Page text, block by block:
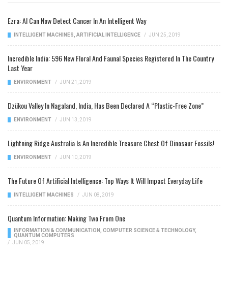
Ezra: AI Can Now Detect Cancer In An Intelligent Way
INTELLIGENT MACHINES ARTIFICIAL INTELLIGENCE / JUN 25, 2019
Incredible India: 596 New Floral And Faunal Species Registered In The Country
Last Year
ENVIRONMENT / JUN 21, 2019
Dzükou Valley In Nagaland, India, Has Been Declared A “Plastic-Free Zone”
ENVIRONMENT / JUN 13, 2019
Lightning Ridge Australia Is An Incredible Treasure Chest Of Dinosaur Fossils!
ENVIRONMENT / JUN 10, 2019
The Future Of Artificial Intelligence: Top Ways It Will Impact Everyday Life
INTELLIGENT MACHINES / JUN 08, 2019
Quantum Information: Making Two From One
INFORMATION & COMMUNICATION COMPUTER SCIENCE & TECHNOLOGY,
QUANTUM COMPUTERS
/ JUN 05, 2019